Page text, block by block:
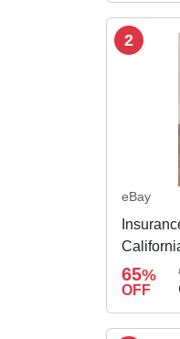
2
eBay
2024
65%
OFF